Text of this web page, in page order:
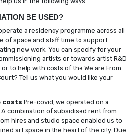
BE USED?
a residency programme across all
of space and staff time to support
new work. You can specify for your
artists or towards artist R&D
to help with costs of the We are From
Tell us what you would like your
costs Pre-covid, we operated on a
combination of subsidised rent from
hires and studio space enabled us to
art space in the heart of the city. Due